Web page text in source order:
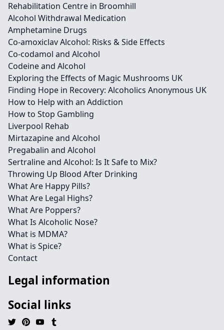
Rehabilitation Centre in Broomhill
Alcohol Withdrawal Medication
Amphetamine Drugs
Co-amoxiclav Alcohol: Risks & Side Effects
Co-codamol and Alcohol
Codeine and Alcohol
Exploring the Effects of Magic Mushrooms UK
Finding Hope in Recovery: Alcoholics Anonymous UK
How to Help with an Addiction
How to Stop Gambling
Liverpool Rehab
Mirtazapine and Alcohol
Pregabalin and Alcohol
Sertraline and Alcohol: Is It Safe to Mix?
Throwing Up Blood After Drinking
What Are Happy Pills?
What Are Legal Highs?
What Are Poppers?
What Is Alcoholic Nose?
What is MDMA?
What is Spice?
Contact
Legal information
Social links